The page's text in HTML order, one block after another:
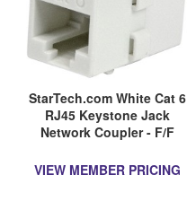
StarTech.com White Cat 6
RJ45 Keystone Jack
Network Coupler - F/F
VIEW MEMBER PRICING